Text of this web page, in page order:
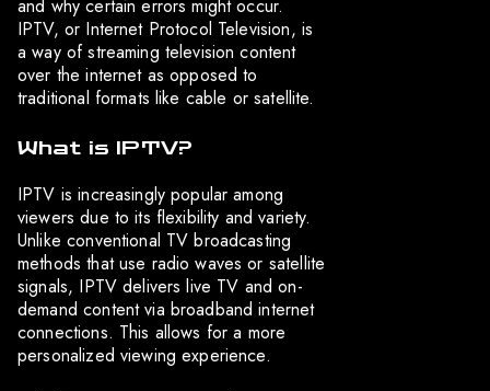
and why certain errors might occur.
IPTV, or Internet Protocol Television, is
a way of streaming television content
over the internet as opposed to
traditional formats like cable or satellite.
What is IPTV?
IPTV is increasingly popular among
viewers due to its flexibility and variety.
Unlike conventional TV broadcasting
methods that use radio waves or satellite
signals, IPTV delivers live TV and on-
demand content via broadband internet
connections. This allows for a more
personalized viewing experience.